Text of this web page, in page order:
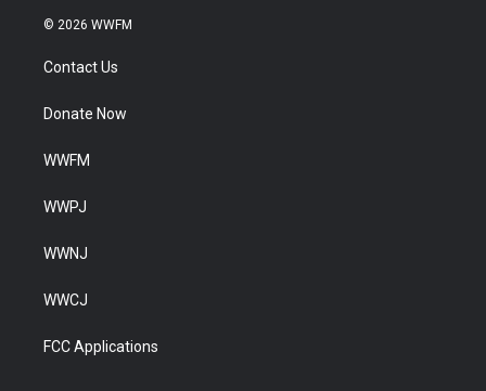
© 2026 WWFM
Contact Us
Donate Now
WWFM
WWPJ
WWNJ
WWCJ
FCC Applications